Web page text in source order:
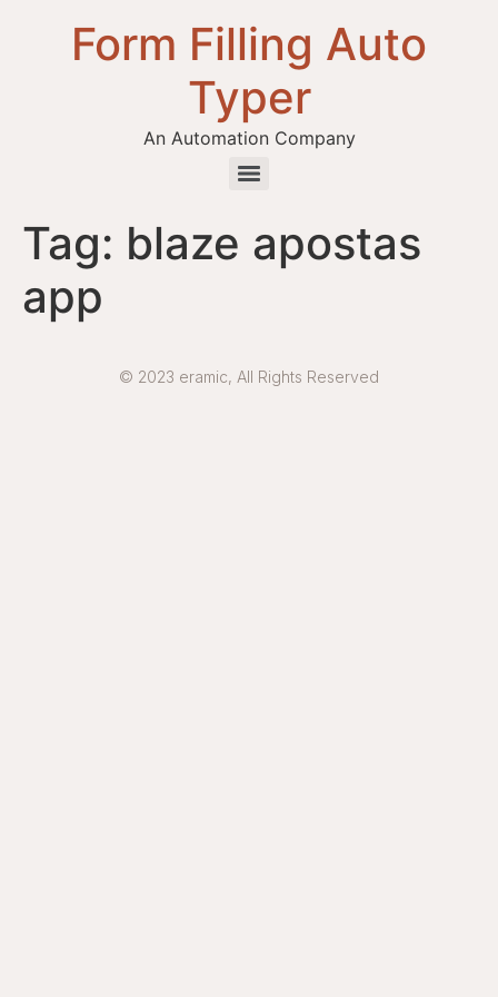
Form Filling Auto
Typer
An Automation Company
Tag: blaze apostas
app
© 2023 eramic, All Rights Reserved